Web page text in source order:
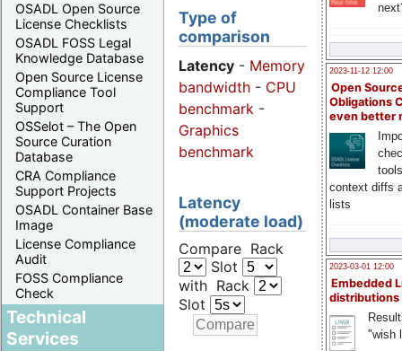
OSADL Open Source
License Checklists
OSADL FOSS Legal
Knowledge Database
Open Source License
Compliance Tool
Support
OSSelot – The Open
Source Curation
Database
CRA Compliance
Support Projects
OSADL Container Base
Image
License Compliance
Audit
FOSS Compliance
Check
Technical
Services
2023-11-12 12:00
Open
Obligations
even better
context diffs
lists
2023-03-01 12:00
Embedded
distributions
"wish
Type of
comparison
Latency - Memory
bandwidth - CPU
benchmark -
Graphics
benchmark
Latency
(moderate load)
Compare Rack
Slot
with Rack
Slot